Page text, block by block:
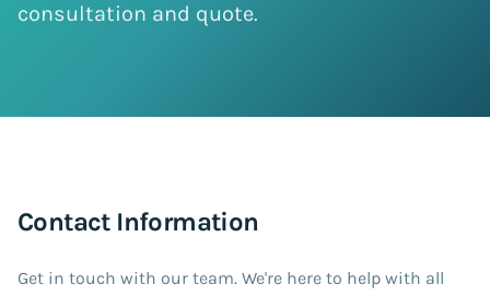
consultation and quote.
Contact Information
Get in touch with our team. We're here to help with all